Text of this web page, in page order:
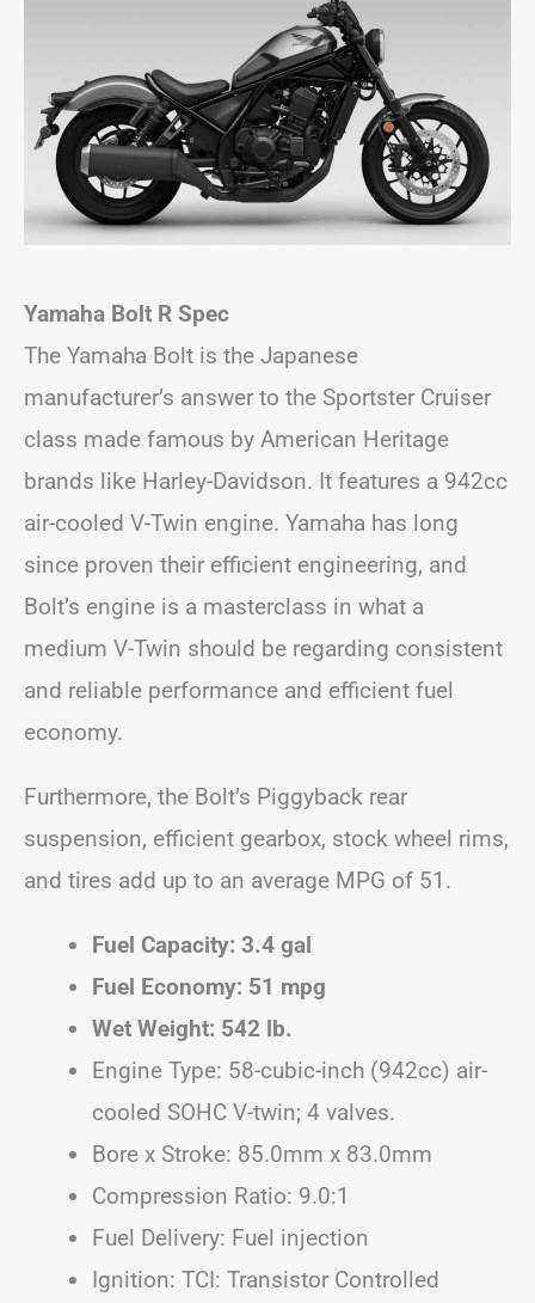
Yamaha Bolt R Spec
The Yamaha Bolt is the Japanese
manufacturer’s answer to the Sportster Cruiser
class made famous by American Heritage
brands like Harley-Davidson. It features a 942cc
air-cooled V-Twin engine. Yamaha has long
since proven their efficient engineering, and
Bolt’s engine is a masterclass in what a
medium V-Twin should be regarding consistent
and reliable performance and efficient fuel
economy.
Furthermore, the Bolt’s Piggyback rear
suspension, efficient gearbox, stock wheel rims,
and tires add up to an average MPG of 51.
Fuel Capacity: 3.4 gal
Fuel Economy: 51 mpg
Wet Weight: 542 lb.
Engine Type: 58-cubic-inch (942cc) air-
cooled SOHC V-twin; 4 valves.
Bore x Stroke: 85.0mm x 83.0mm
Compression Ratio: 9.0:1
Fuel Delivery: Fuel injection
Ignition: TCI: Transistor Controlled